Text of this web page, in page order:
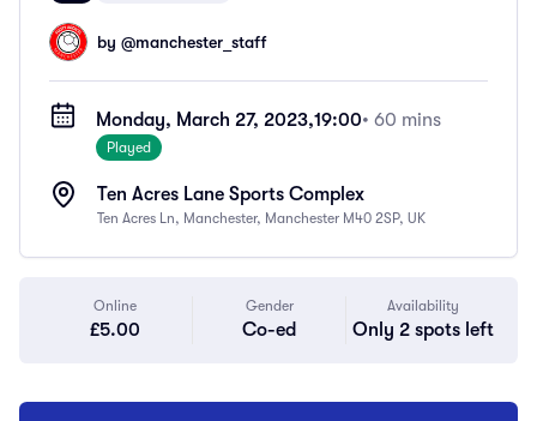
by @manchester_staff
Monday, March 27, 2023,19:00• 60 mins
Played
Ten Acres Lane Sports Complex
Ten Acres Ln, Manchester, Manchester M40 2SP, UK
Online
£5.00
Gender
Co-ed
Availability
Only 2 spots left